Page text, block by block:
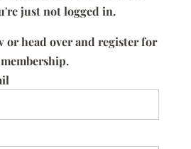
just not logged in.
or head over and register for